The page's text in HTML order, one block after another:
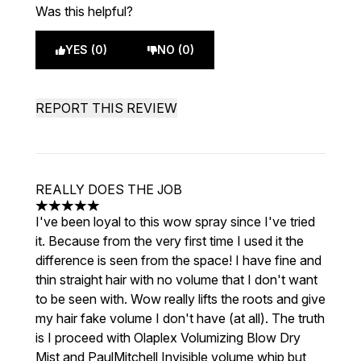
Was this helpful?
YES (0) NO (0)
REPORT THIS REVIEW
REALLY DOES THE JOB
5 stars out of a maximum of 5
I've been loyal to this wow spray since I've tried
it. Because from the very first time I used it the
difference is seen from the space! I have fine and
thin straight hair with no volume that I don't want
to be seen with. Wow really lifts the roots and give
my hair fake volume I don't have (at all). The truth
is I proceed with Olaplex Volumizing Blow Dry
Mist and PaulMitchell Invisible volume whip but